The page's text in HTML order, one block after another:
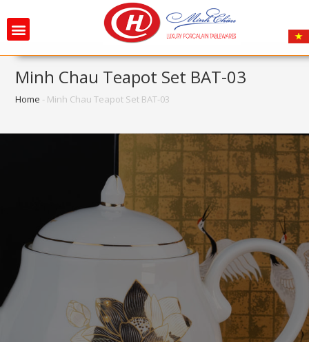
Minh Chau Teapot Set BAT-03
Home - Minh Chau Teapot Set BAT-03